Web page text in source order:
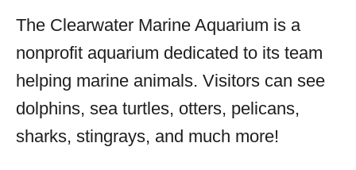
The Clearwater Marine Aquarium is a
nonprofit aquarium dedicated to its team
helping marine animals. Visitors can see
dolphins, sea turtles, otters, pelicans,
sharks, stingrays, and much more!